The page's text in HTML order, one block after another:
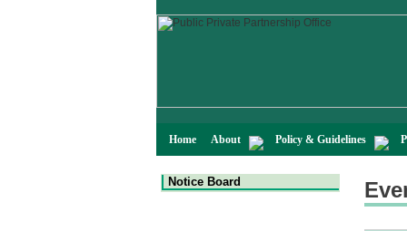
Home About Policy & Guidelines
Notice Board